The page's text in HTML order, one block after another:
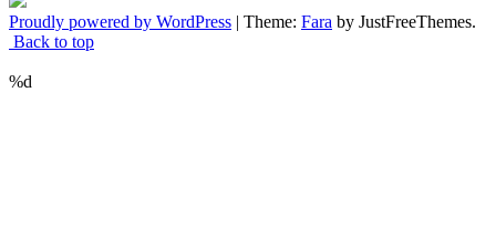
Proudly powered by WordPress | Theme: Fara by JustFreeThemes.
Back to top
%d